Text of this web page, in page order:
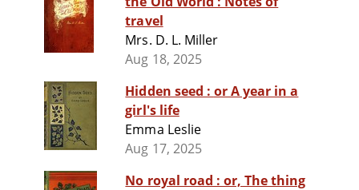
travel
Mrs. D. L. Miller
Aug 18, 2025
Hidden seed : or A year in a
girl's life
Emma Leslie
Aug 17, 2025
No royal road : or, The thing